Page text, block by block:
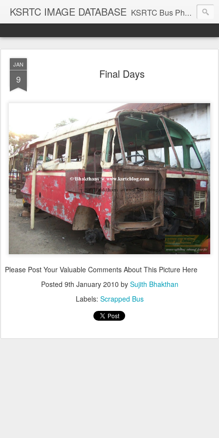
KSRTC IMAGE DATABASE KSRTC Bus Photos, KSRTC Image Gallery, Bus Search
JAN
9 Final Days
Please Post Your Valuable Comments About This Picture Here
Posted 9th January 2010 by Sujith Bhakthan
Labels: Scrapped Bus